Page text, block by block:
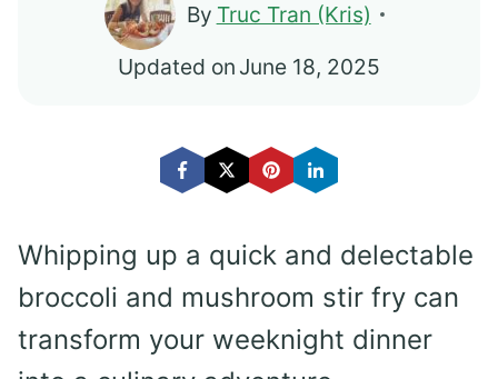
By Truc Tran (Kris)
Updated on June 18, 2025
Whipping up a quick and delectable
broccoli and mushroom stir fry can
transform your weeknight dinner